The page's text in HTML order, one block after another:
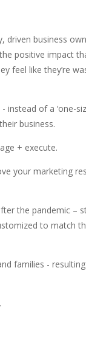
driven business
positive impact
feel like they’re
of a ‘one-
business.
+ execute.
your marketing
the pandemic –
to match
families -